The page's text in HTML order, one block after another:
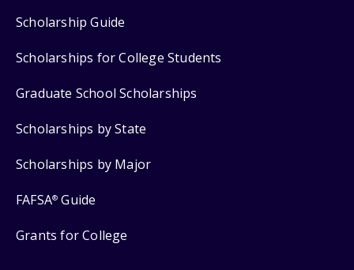
Scholarship Guide
Scholarships for College Students
Graduate School Scholarships
Scholarships by State
Scholarships by Major
FAFSA® Guide
Grants for College